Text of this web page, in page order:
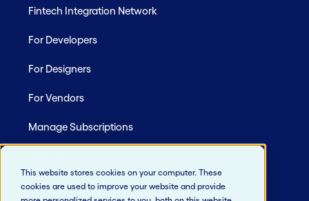
This website stores cookies on your computer. These
cookies are used to improve your website and provide
Fintech Integration Network
For Developers
For Designers
For Vendors
Manage Subscriptions